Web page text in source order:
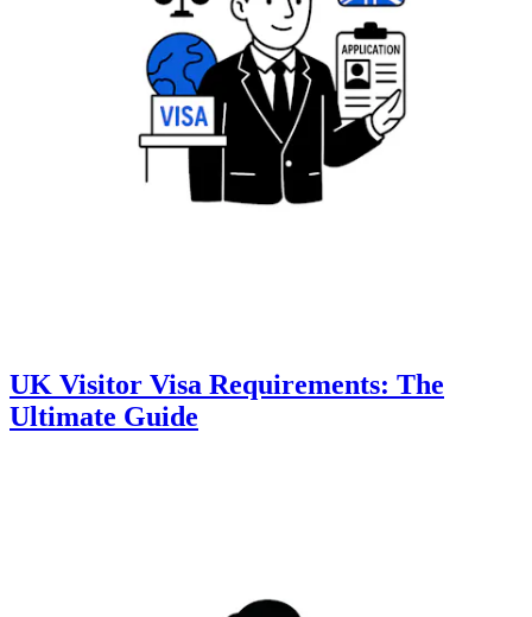
UK Visitor Visa Requirements: The
Ultimate Guide